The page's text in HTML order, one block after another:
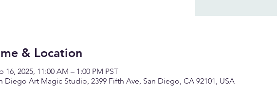
& Location
16, 2025, 11:00 AM – 1:00 PM PST
Diego Art Magic Studio, 2399 Fifth Ave, San Diego, CA 92101, USA